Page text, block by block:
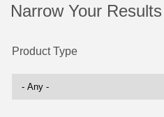
Narrow Your Results
Product Type